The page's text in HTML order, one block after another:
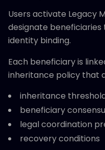
Users activate Legacy
designate beneficiaries
identity binding.
Each beneficiary is
inheritance policy that
inheritance
beneficiary
legal coordination
recovery conditions